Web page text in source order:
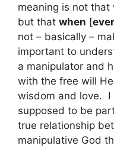
meaning is not
but that when [ever
not – basically –
important to
a manipulator and
with the free will
wisdom and love. I
supposed to be
true relationship
manipulative God